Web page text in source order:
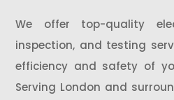
We offer top-quality
inspection, and testing
efficiency and safety of
Serving London and